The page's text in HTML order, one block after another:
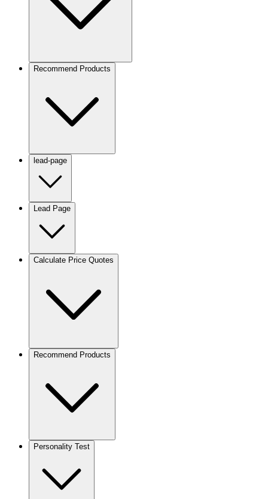
Recommend Products
lead-page
Lead Page
Calculate Price Quotes
Recommend Products
Personality Test